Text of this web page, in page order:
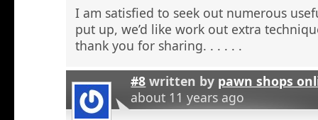
I am satisfied to seek out numerous
put up, we’d like work out extra
thank you for sharing. . . . . .
#8 written by pawn shops
about 11 years ago